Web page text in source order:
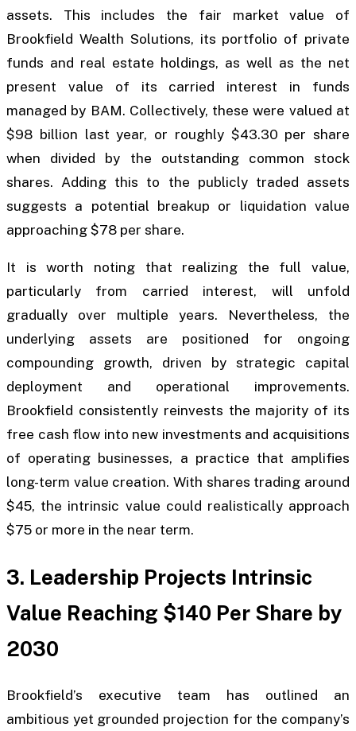
assets. This includes the fair market value of
Brookfield Wealth Solutions, its portfolio of private
funds and real estate holdings, as well as the net
present value of its carried interest in funds
managed by BAM. Collectively, these were valued at
$98 billion last year, or roughly $43.30 per share
when divided by the outstanding common stock
shares. Adding this to the publicly traded assets
suggests a potential breakup or liquidation value
approaching $78 per share.
It is worth noting that realizing the full value,
particularly from carried interest, will unfold
gradually over multiple years. Nevertheless, the
underlying assets are positioned for ongoing
compounding growth, driven by strategic capital
deployment and operational improvements.
Brookfield consistently reinvests the majority of its
free cash flow into new investments and acquisitions
of operating businesses, a practice that amplifies
long-term value creation. With shares trading around
$45, the intrinsic value could realistically approach
$75 or more in the near term.
3. Leadership Projects Intrinsic
Value Reaching $140 Per Share by
2030
Brookfield’s executive team has outlined an
ambitious yet grounded projection for the company’s